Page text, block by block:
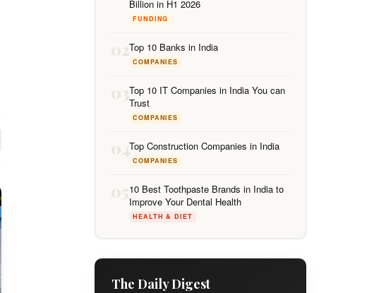
Billion in H1 2026
FUNDING
02Top 10 Banks in India
COMPANIES
03Top 10 IT Companies in India You can
Trust
COMPANIES
04Top Construction Companies in India
COMPANIES
0510 Best Toothpaste Brands in India to
Improve Your Dental Health
HEALTH & DIET
The Daily Digest